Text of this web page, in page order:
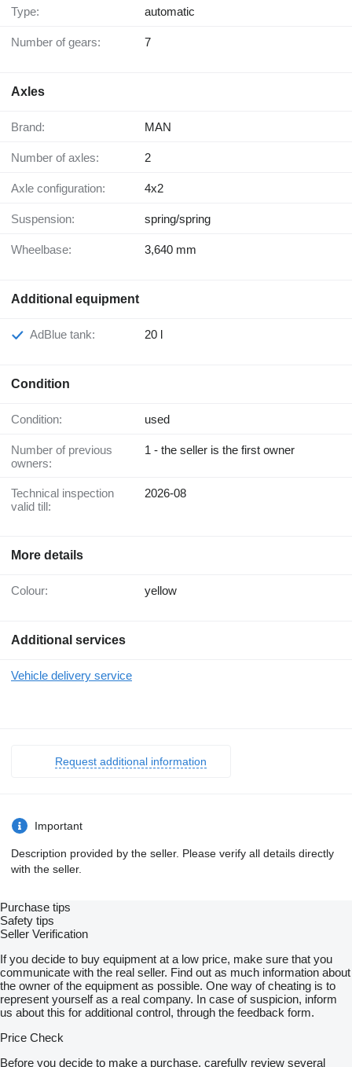
Type: automatic
Number of gears: 7
Axles
Brand: MAN
Number of axles: 2
Axle configuration: 4x2
Suspension: spring/spring
Wheelbase: 3,640 mm
Additional equipment
AdBlue tank: 20 l
Condition
Condition: used
Number of previous
owners:
1 - the seller is the first owner
Technical inspection
valid till:
2026-08
More details
Colour: yellow
Additional services
Vehicle delivery service
Request additional information
Important
Description provided by the seller. Please verify all details directly
with the seller.
Purchase tips
Safety tips
Seller Verification
If you decide to buy equipment at a low price, make sure that you
communicate with the real seller. Find out as much information about
the owner of the equipment as possible. One way of cheating is to
represent yourself as a real company. In case of suspicion, inform
us about this for additional control, through the feedback form.
Price Check
Before you decide to make a purchase, carefully review several